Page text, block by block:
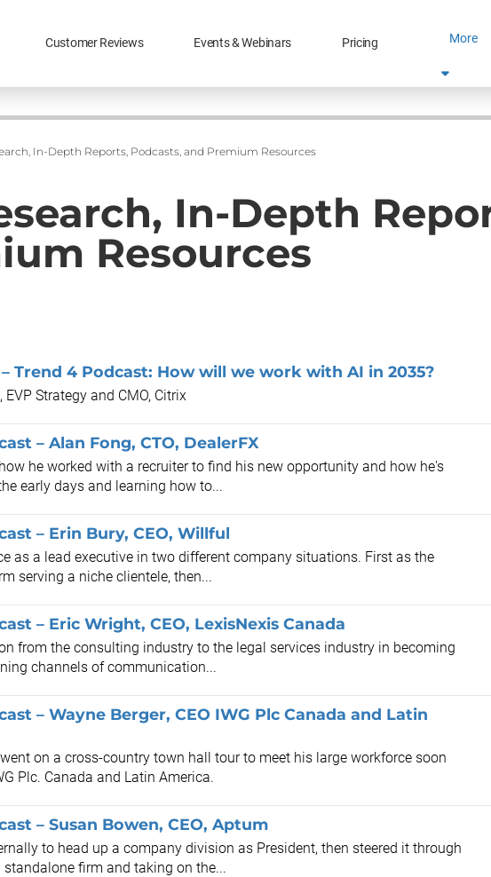
Customer Reviews Events & Webinars Pricing More
In-Depth Reports, Podcasts, and Premium Resources
In-Depth
Resources
Trend 4 Podcast: How will we work with AI in 2035?
Strategy and CMO, Citrix
– Alan Fong, CTO, DealerFX
he worked with a recruiter to find his new opportunity and how he's
early days and learning how to...
– Erin Bury, CEO, Willful
as a lead executive in two different company situations. First as the
serving a niche clientele, then...
– Eric Wright, CEO, LexisNexis Canada
from the consulting industry to the legal services industry in becoming
channels of communication...
– Wayne Berger, CEO IWG Plc Canada and Latin
on a cross-country town hall tour to meet his large workforce soon
Plc. Canada and Latin America.
– Susan Bowen, CEO, Aptum
to head up a company division as President, then steered it through
firm and taking on the...